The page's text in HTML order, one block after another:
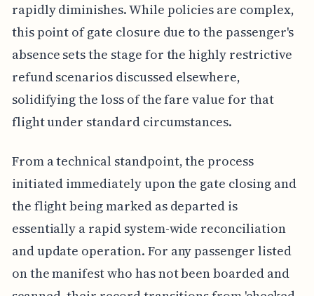
rapidly diminishes. While policies are complex,
this point of gate closure due to the passenger's
absence sets the stage for the highly restrictive
refund scenarios discussed elsewhere,
solidifying the loss of the fare value for that
flight under standard circumstances.
From a technical standpoint, the process
initiated immediately upon the gate closing and
the flight being marked as departed is
essentially a rapid system-wide reconciliation
and update operation. For any passenger listed
on the manifest who has not been boarded and